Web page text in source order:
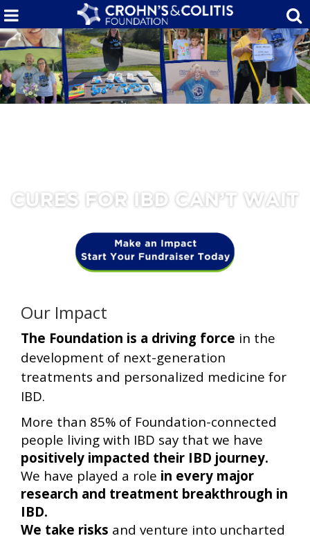
Our Impact
The Foundation is a driving force in the
development of next-generation
treatments and personalized medicine for
IBD.
More than 85% of Foundation-connected
people living with IBD say that we have
positively impacted their IBD journey.
We have played a role in every major
research and treatment breakthrough in
IBD.
We take risks and venture into uncharted